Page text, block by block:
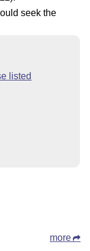
seek the
listed
more